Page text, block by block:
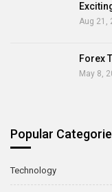
Aug 21,
Forex
May 8,
Popular
Technology